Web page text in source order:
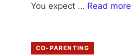
You expect … Read more
CO-PARENTING